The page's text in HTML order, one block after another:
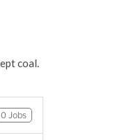
coal.
0 Jobs